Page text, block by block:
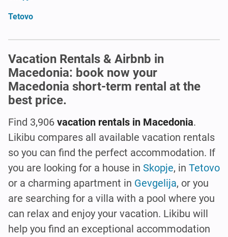
Tetovo
Vacation Rentals & Airbnb in
Macedonia: book now your
Macedonia short-term rental at the
best price.
Find 3,906 vacation rentals in Macedonia.
Likibu compares all available vacation rentals
so you can find the perfect accommodation. If
you are looking for a house in Skopje, in Tetovo
or a charming apartment in Gevgelija, or you
are searching for a villa with a pool where you
can relax and enjoy your vacation. Likibu will
help you find an exceptional accommodation